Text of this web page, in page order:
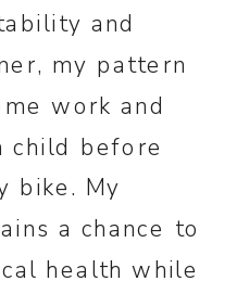
and
my pattern
work and
child before
bike. My
a chance to
health while